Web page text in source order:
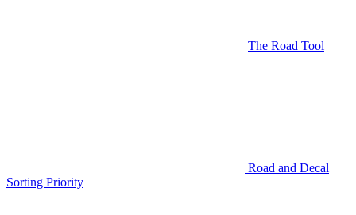
The Road Tool
Road and Decal
Sorting Priority